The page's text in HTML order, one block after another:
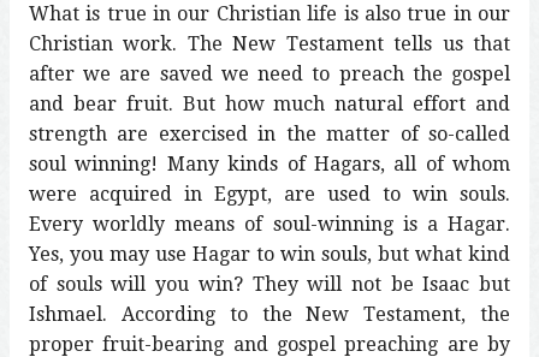
What is true in our Christian life is also true in our
Christian work. The New Testament tells us that
after we are saved we need to preach the gospel
and bear fruit. But how much natural effort and
strength are exercised in the matter of so-called
soul winning! Many kinds of Hagars, all of whom
were acquired in Egypt, are used to win souls.
Every worldly means of soul-winning is a Hagar.
Yes, you may use Hagar to win souls, but what kind
of souls will you win? They will not be Isaac but
Ishmael. According to the New Testament, the
proper fruit-bearing and gospel preaching are by